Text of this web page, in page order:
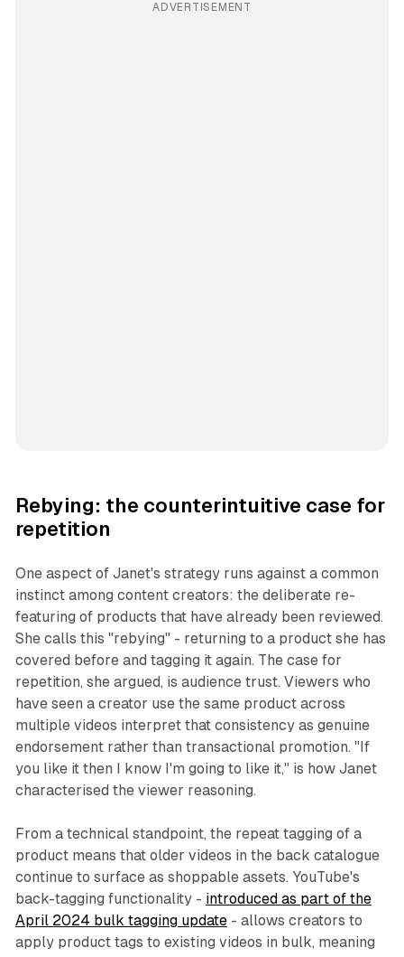
ADVERTISEMENT
Rebying: the counterintuitive case for
repetition
One aspect of Janet's strategy runs against a common
instinct among content creators: the deliberate re-
featuring of products that have already been reviewed.
She calls this "rebying" - returning to a product she has
covered before and tagging it again. The case for
repetition, she argued, is audience trust. Viewers who
have seen a creator use the same product across
multiple videos interpret that consistency as genuine
endorsement rather than transactional promotion. "If
you like it then I know I'm going to like it," is how Janet
characterised the viewer reasoning.
From a technical standpoint, the repeat tagging of a
product means that older videos in the back catalogue
continue to surface as shoppable assets. YouTube's
back-tagging functionality - introduced as part of the
April 2024 bulk tagging update- allows creators to
apply product tags to existing videos in bulk, meaning